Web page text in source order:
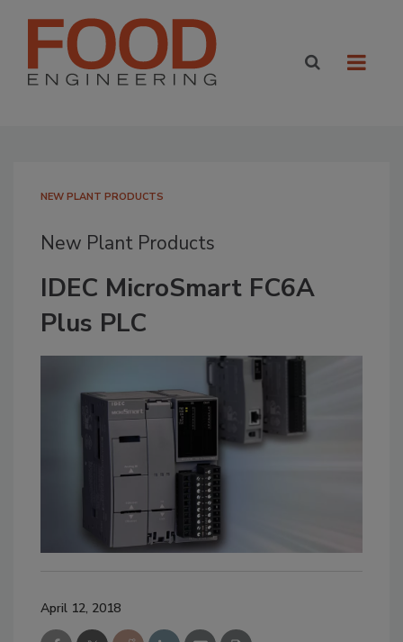
NEW PLANT PRODUCTS
New Plant Products
IDEC MicroSmart FC6A
Plus PLC
April 12, 2018